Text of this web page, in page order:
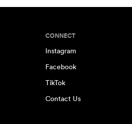
CONNECT
Instagram
Facebook
TikTok
Contact Us